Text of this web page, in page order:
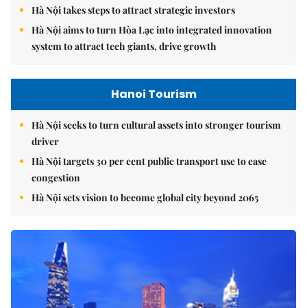
Hà Nội takes steps to attract strategic investors
Hà Nội aims to turn Hòa Lạc into integrated innovation
system to attract tech giants, drive growth
Hanoi Tourism
Hà Nội seeks to turn cultural assets into stronger tourism
driver
Hà Nội targets 30 per cent public transport use to ease
congestion
Hà Nội sets vision to become global city beyond 2065